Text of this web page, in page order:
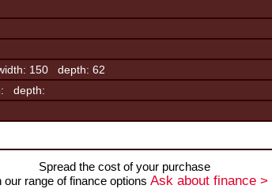
150 depth: 62
depth:
Spread the cost of your purchase
our range of finance options Ask about finance >